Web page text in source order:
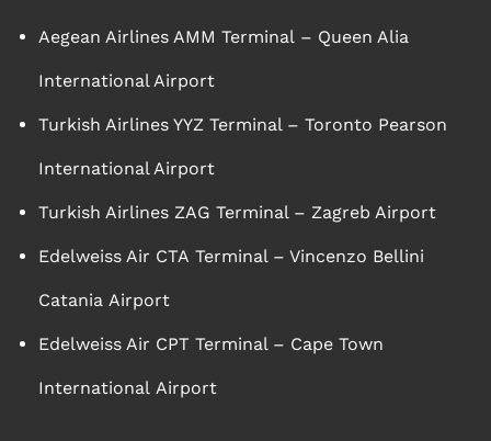
Aegean Airlines AMM Terminal – Queen Alia
International Airport
Turkish Airlines YYZ Terminal – Toronto Pearson
International Airport
Turkish Airlines ZAG Terminal – Zagreb Airport
Edelweiss Air CTA Terminal – Vincenzo Bellini
Catania Airport
Edelweiss Air CPT Terminal – Cape Town
International Airport